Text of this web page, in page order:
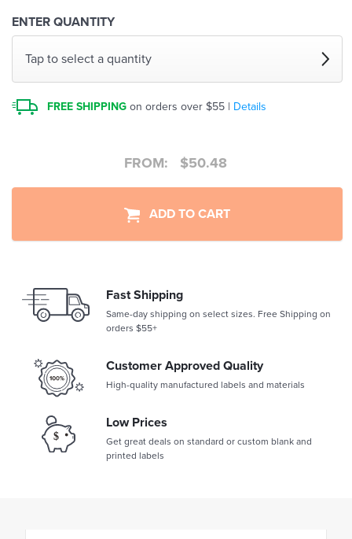
ENTER QUANTITY
Tap to select a quantity
FREE SHIPPING on orders over $55 | Details
FROM: $50.48
ADD TO CART
Fast Shipping
Same-day shipping on select sizes. Free Shipping on
orders $55+
Customer Approved Quality
High-quality manufactured labels and materials
Low Prices
Get great deals on standard or custom blank and
printed labels